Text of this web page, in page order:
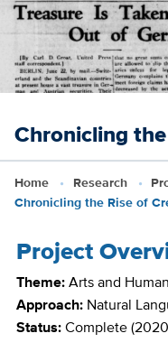
Skip
to
main
content
Chronicling
Home Research
Chronicling the Rise of
Project
Theme:Arts and
Approach: Natural
Status:Complete